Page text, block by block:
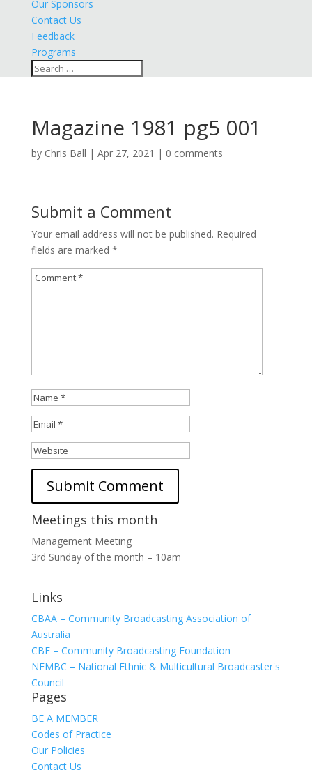
Our Sponsors
Contact Us
Feedback
Programs
Magazine 1981 pg5 001
by Chris Ball | Apr 27, 2021 | 0 comments
Submit a Comment
Your email address will not be published. Required
fields are marked *
Meetings this month
Management Meeting
3rd Sunday of the month – 10am
Links
CBAA – Community Broadcasting Association of
Australia
CBF – Community Broadcasting Foundation
NEMBC – National Ethnic & Multicultural Broadcaster's
Council
Pages
BE A MEMBER
Codes of Practice
Our Policies
Contact Us